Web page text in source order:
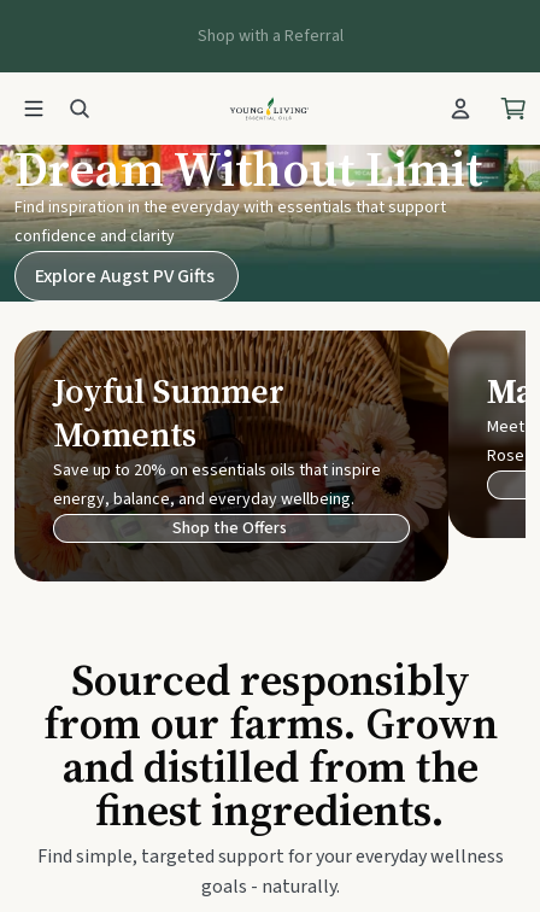
Shop with a Referral
Young Living UK
Dream Without Limit
Find inspiration in the everyday with essentials that support
confidence and clarity
Explore Augst PV Gifts
Joyful Summer
Moments
Save up to 20% on essentials oils that inspire
energy, balance, and everyday wellbeing.
Shop the Offers
Meet
Rose
Sourced responsibly
from our farms. Grown
and distilled from the
finest ingredients.
Find simple, targeted support for your everyday wellness
goals - naturally.